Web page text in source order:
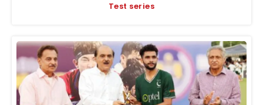
Test series